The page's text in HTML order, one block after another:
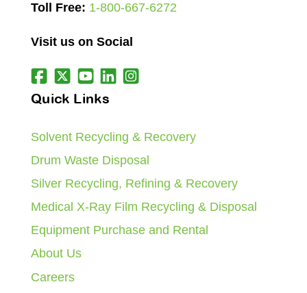
Toll Free: 1-800-667-6272
Visit us on Social
Quick Links
Solvent Recycling & Recovery
Drum Waste Disposal
Silver Recycling, Refining & Recovery
Medical X-Ray Film Recycling & Disposal
Equipment Purchase and Rental
About Us
Careers